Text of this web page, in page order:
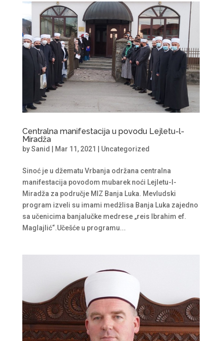
Centralna manifestacija u povodu Lejletu-l-
Miradža
bySanid Mar 11, 2021 Uncategorized
Sinoć je u džematu Vrbanja održana centralna
manifestacija povodom mubarek noći Lejletu-l-
Miradža za područje MIZ Banja Luka. Mevludski
program izveli su imami medžlisa Banja Luka zajedno
sa učenicima banjalučke medrese „reis Ibrahim ef.
Maglajlić“.Učešće u programu...